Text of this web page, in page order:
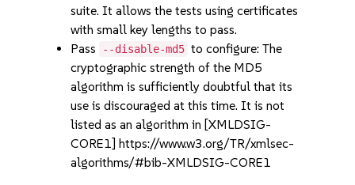
suite. It allows the tests using certificates
with small key lengths to pass.
Pass
--disable-md5 to configure: The
cryptographic strength of the MD5
algorithm is sufficiently doubtful that its
use is discouraged at this time. It is not
listed as an algorithm in [XMLDSIG-
CORE1] https://www.w3.org/TR/xmlsec-
algorithms/#bib-XMLDSIG-CORE1